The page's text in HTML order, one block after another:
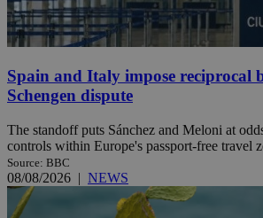
Spain and Italy impose reciprocal
Schengen dispute
The standoff puts Sánchez and Meloni at
controls within Europe's passport-free travel
Source: BBC
08/08/2026 | NEWS